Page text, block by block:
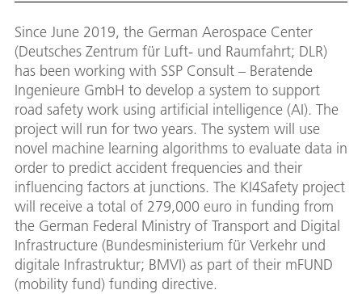
Since June 2019, the German Aerospace Center
(Deutsches Zentrum für Luft- und Raumfahrt; DLR)
has been working with SSP Consult – Beratende
Ingenieure GmbH to develop a system to support
road safety work using artificial intelligence (AI). The
project will run for two years. The system will use
novel machine learning algorithms to evaluate data in
order to predict accident frequencies and their
influencing factors at junctions. The KI4Safety project
will receive a total of 279,000 euro in funding from
the German Federal Ministry of Transport and Digital
Infrastructure (Bundesministerium für Verkehr und
digitale Infrastruktur; BMVI) as part of their mFUND
(mobility fund) funding directive.